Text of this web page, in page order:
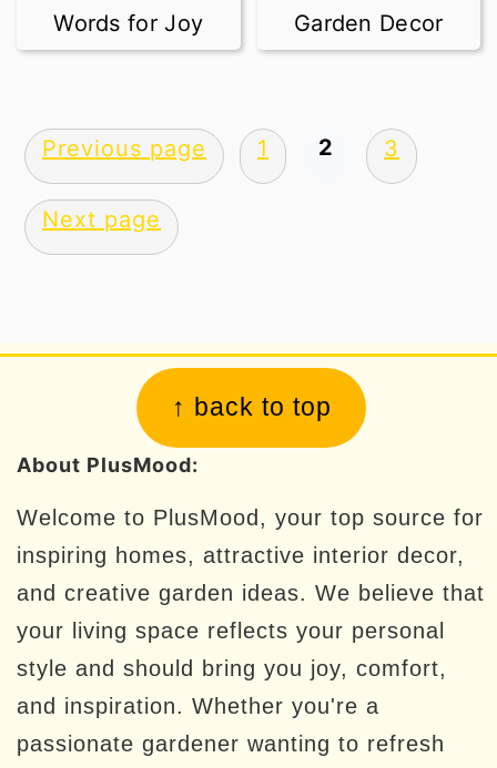
Words for Joy
Garden Decor
Posts
pagination
Previous page 1 2 3
Next page
↑ back to top
About PlusMood:
Welcome to PlusMood, your top source for
inspiring homes, attractive interior decor,
and creative garden ideas. We believe that
your living space reflects your personal
style and should bring you joy, comfort,
and inspiration. Whether you're a
passionate gardener wanting to refresh